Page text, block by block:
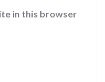
in this browser